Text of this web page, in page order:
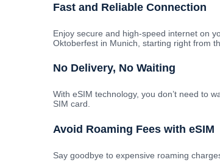
Fast and Reliable Connection
Enjoy secure and high-speed internet on
Oktoberfest in Munich, starting right from
No Delivery, No Waiting
With eSIM technology, you don’t need to
SIM card.
Avoid Roaming Fees with eSIM
Say goodbye to expensive roaming